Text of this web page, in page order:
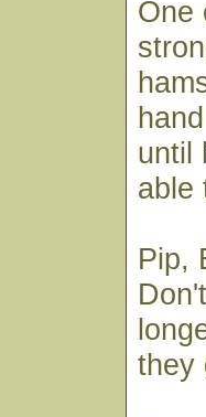
One
until
able
Pip,
they